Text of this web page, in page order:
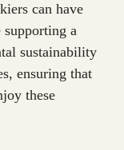
can have
a
sustainability
ensuring that
these